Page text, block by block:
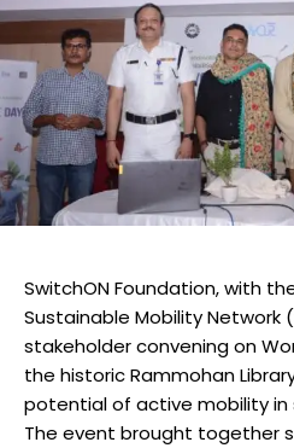
SwitchON Foundation, with
Sustainable Mobility Network
stakeholder convening on
the historic Rammohan
potential of active mobility in
The event brought together